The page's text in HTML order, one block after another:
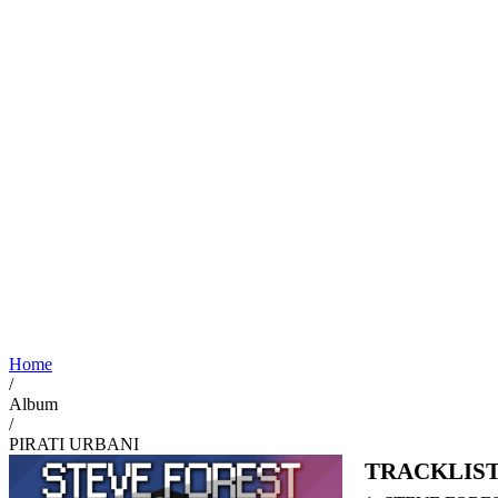
Home
/
Album
/
PIRATI URBANI